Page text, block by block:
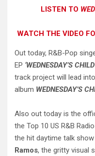
LISTEN TO
WATCH THE VIDEO
Out today, R&B-Pop
EP ‘WEDNESDAY’S
track project will lead
album WEDNESDAY’S
Also out today is the
the Top 10 US R&B
the hit daytime talk show
Ramos, the gritty visual